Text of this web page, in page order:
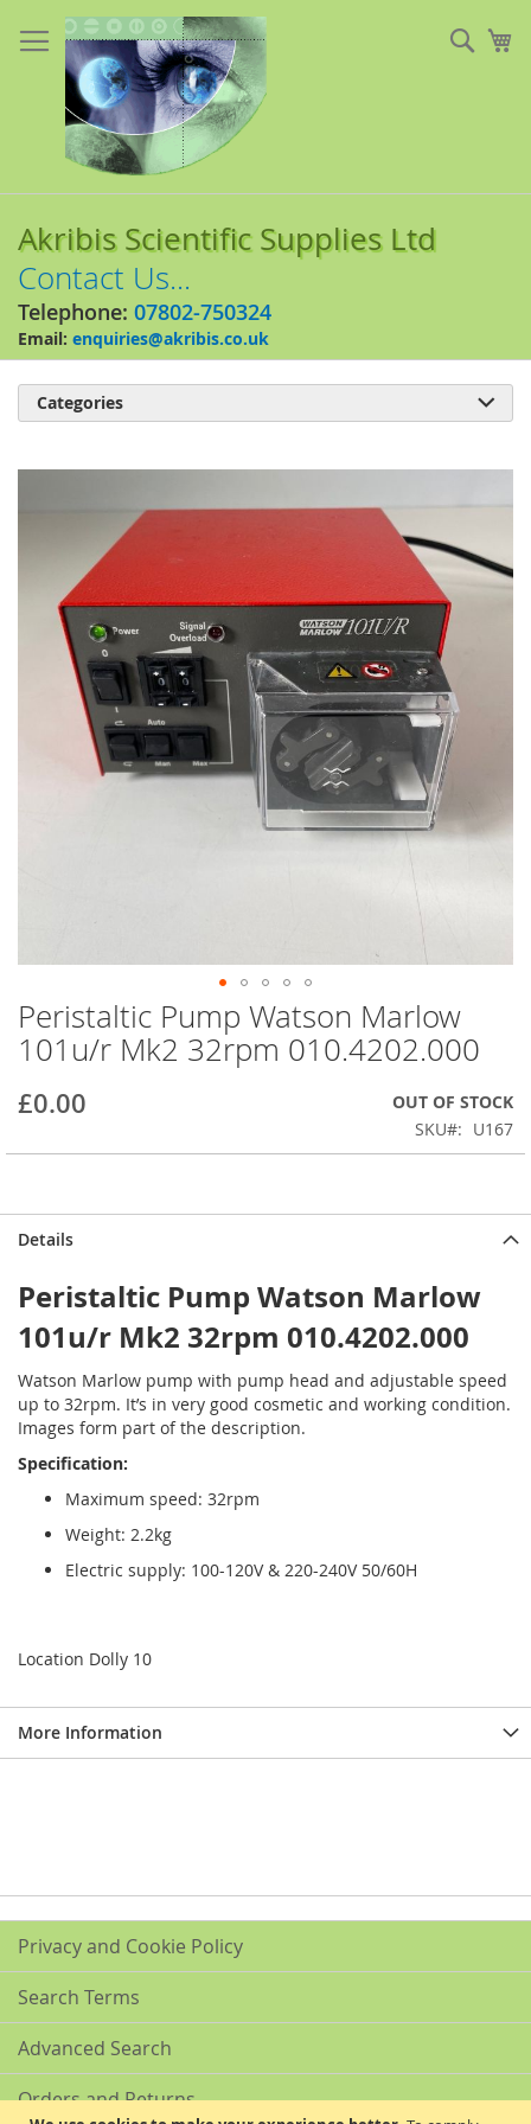
to
Content
Akribis Scientific Supplies Ltd
Contact Us...
Telephone: 07802-750324
Email: enquiries@akribis.co.uk
images
gallery
Skip
to
the
of
images
Peristaltic Pump Watson Marlow
101u/r Mk2 32rpm 010.4202.000
£0.00
OUT OF STOCK
SKU
U167
Details
Peristaltic Pump Watson Marlow
101u/r Mk2 32rpm 010.4202.000
Watson Marlow pump with pump head and adjustable speed
up to 32rpm. It’s in very good cosmetic and working condition.
Images form part of the description.
Specification:
Maximum speed: 32rpm
Weight: 2.2kg
Electric supply: 100-120V & 220-240V 50/60H
Location Dolly 10
More Information
Categories 
Privacy and Cookie Policy
Search Terms
Advanced Search
Orders and Returns